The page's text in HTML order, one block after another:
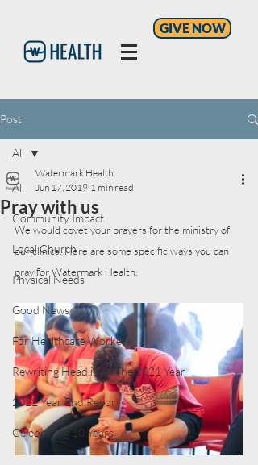
GIVE NOW
Post
All
Community Impact
Local Church
Physical Needs
Good News
For Healthcare Workers
Rewriting Headlines: The 2021 Year
2022 Year End Report
Celebrating 10 Years
All
Pray with us
Watermark Health
Jun 17, 2019 1 min read
We would covet your prayers for the ministry of
our clinics. Here are some specific ways you can
pray for Watermark Health.